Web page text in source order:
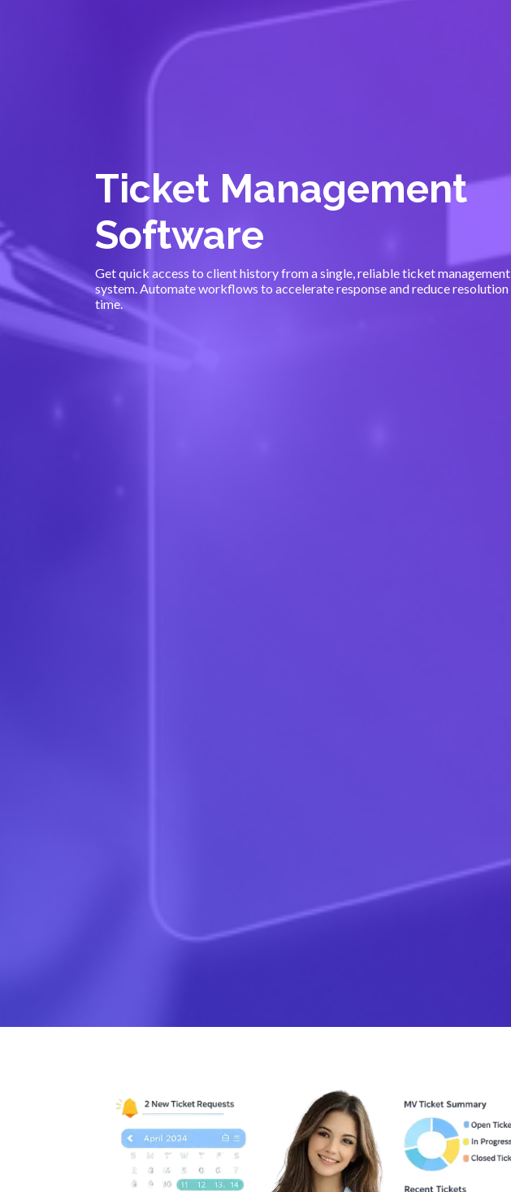
Ticket Management
Software
Get quick access to client history from a single, reliable ticket management
system. Automate workflows to accelerate response and reduce resolution
time.